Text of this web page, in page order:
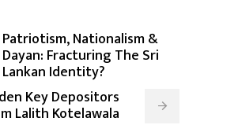
Patriotism, Nationalism &
Dayan: Fracturing The Sri
Lankan Identity?
Key Depositors
Lalith Kotelawala